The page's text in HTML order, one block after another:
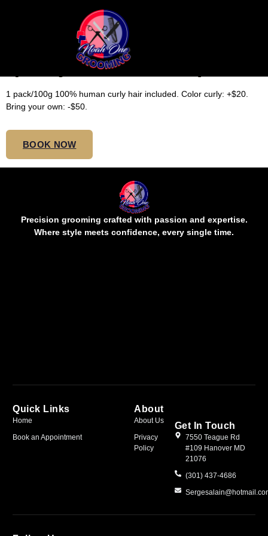
LARGE TOP BUTT BOHO
(Curly Hair Included)
1 pack/100g 100% human curly hair included. Color curly: +$20.
Bring your own: -$50.
BOOK NOW
Precision grooming crafted with passion and expertise.
Where style meets confidence, every single time.
Quick Links
Home
Book an Appointment
About
About Us
Privacy
Policy
Get In Touch
7550 Teague Rd
#109 Hanover MD
21076
(301) 437-4686